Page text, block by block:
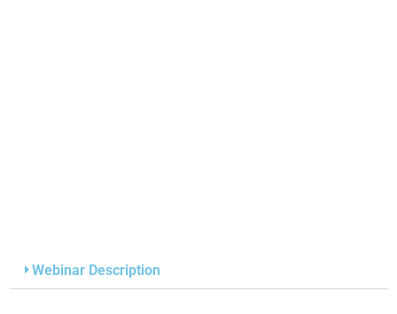
Webinar Description